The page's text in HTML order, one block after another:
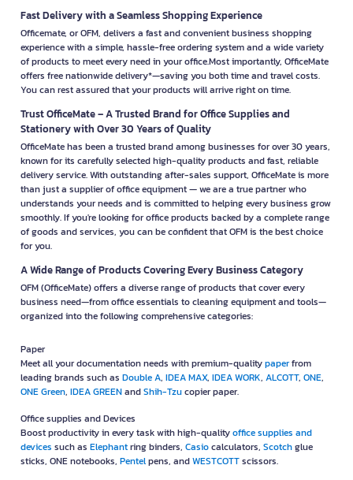
Fast Delivery with a Seamless Shopping Experience
Officemate, or OFM, delivers a fast and convenient business shopping
experience with a simple, hassle-free ordering system and a wide variety
of products to meet every need in your office.Most importantly, OfficeMate
offers free nationwide delivery*—saving you both time and travel costs.
You can rest assured that your products will arrive right on time.
Trust OfficeMate – A Trusted Brand for Office Supplies and
Stationery with Over 30 Years of Quality
OfficeMate has been a trusted brand among businesses for over 30 years,
known for its carefully selected high-quality products and fast, reliable
delivery service. With outstanding after-sales support, OfficeMate is more
than just a supplier of office equipment — we are a true partner who
understands your needs and is committed to helping every business grow
smoothly. If you're looking for office products backed by a complete range
of goods and services, you can be confident that OFM is the best choice
for you.
A Wide Range of Products Covering Every Business Category
OFM (OfficeMate) offers a diverse range of products that cover every
business need—from office essentials to cleaning equipment and tools—
organized into the following comprehensive categories:
Paper
Meet all your documentation needs with premium-qualitypaperfrom
leading brands such as Double A, IDEA MAX, IDEA WORK, ALCOTT, ONE,
ONE Green, IDEA GREENandShih-Tzucopier paper.
Office supplies and Devices
Boost productivity in every task with high-qualityoffice supplies and
devices such as Elephantring binders, Casiocalculators, Scotchglue
sticks, ONE notebooks, Pentelpens, andWESTCOTTscissors.